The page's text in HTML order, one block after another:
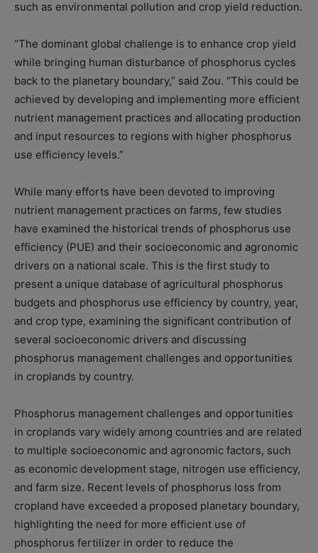
such as environmental pollution and crop yield reduction.
“The dominant global challenge is to enhance crop yield
while bringing human disturbance of phosphorus cycles
back to the planetary boundary,” said Zou. “This could be
achieved by developing and implementing more efficient
nutrient management practices and allocating production
and input resources to regions with higher phosphorus
use efficiency levels.”
While many efforts have been devoted to improving
nutrient management practices on farms, few studies
have examined the historical trends of phosphorus use
efficiency (PUE) and their socioeconomic and agronomic
drivers on a national scale. This is the first study to
present a unique database of agricultural phosphorus
budgets and phosphorus use efficiency by country, year,
and crop type, examining the significant contribution of
several socioeconomic drivers and discussing
phosphorus management challenges and opportunities
in croplands by country.
Phosphorus management challenges and opportunities
in croplands vary widely among countries and are related
to multiple socioeconomic and agronomic factors, such
as economic development stage, nitrogen use efficiency,
and farm size. Recent levels of phosphorus loss from
cropland have exceeded a proposed planetary boundary,
highlighting the need for more efficient use of
phosphorus fertilizer in order to reduce the